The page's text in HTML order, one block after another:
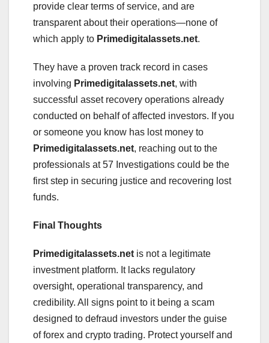
provide clear terms of service, and are
transparent about their operations—none of
which apply to Primedigitalassets.net.
They have a proven track record in cases
involving Primedigitalassets.net, with
successful asset recovery operations already
conducted on behalf of affected investors. If you
or someone you know has lost money to
Primedigitalassets.net, reaching out to the
professionals at 57 Investigations could be the
first step in securing justice and recovering lost
funds.
Final Thoughts
Primedigitalassets.net is not a legitimate
investment platform. It lacks regulatory
oversight, operational transparency, and
credibility. All signs point to it being a scam
designed to defraud investors under the guise
of forex and crypto trading. Protect yourself and